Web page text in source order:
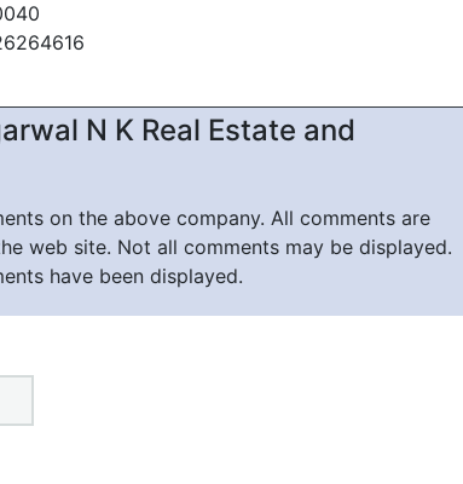
N K Real Estate and
on the above company. All comments are
web site. Not all comments may be displayed.
have been displayed.